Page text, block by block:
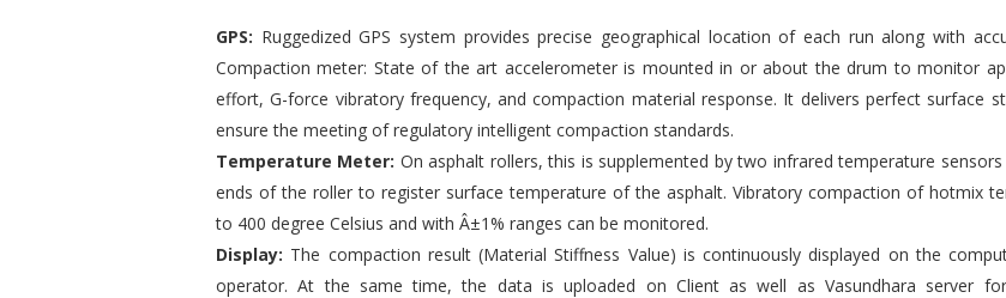
GPS: Ruggedized GPS system provides precise geographical location of each run along with
Compaction meter: State of the art accelerometer is mounted in or about the drum to monitor
effort, G-force vibratory frequency, and compaction material response. It delivers perfect surface
ensure the meeting of regulatory intelligent compaction standards.
Temperature Meter: On asphalt rollers, this is supplemented by two infrared temperature
ends of the roller to register surface temperature of the asphalt. Vibratory compaction of hotmix
to 400 degree Celsius and with Â±1% ranges can be monitored.
Display: The compaction result (Material Stiffness Value) is continuously displayed on the
operator. At the same time, the data is uploaded on Client as well as Vasundhara server